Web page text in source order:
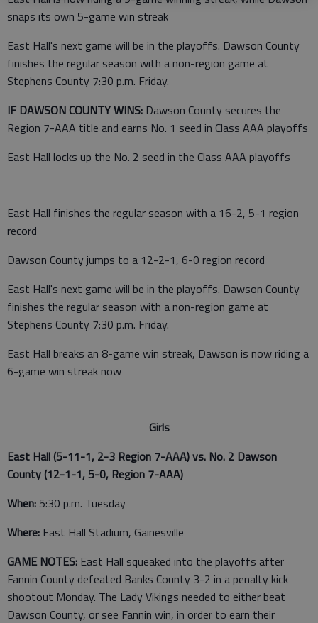
snaps its own 5-game win streak
East Hall's next game will be in the playoffs. Dawson County
finishes the regular season with a non-region game at
Stephens County 7:30 p.m. Friday.
IF DAWSON COUNTY WINS: Dawson County secures the
Region 7-AAA title and earns No. 1 seed in Class AAA playoffs
East Hall locks up the No. 2 seed in the Class AAA playoffs
East Hall finishes the regular season with a 16-2, 5-1 region
record
Dawson County jumps to a 12-2-1, 6-0 region record
East Hall's next game will be in the playoffs. Dawson County
finishes the regular season with a non-region game at
Stephens County 7:30 p.m. Friday.
East Hall breaks an 8-game win streak, Dawson is now riding a
6-game win streak now
Girls
East Hall (5-11-1, 2-3 Region 7-AAA) vs. No. 2 Dawson
County (12-1-1, 5-0, Region 7-AAA)
When: 5:30 p.m. Tuesday
Where: East Hall Stadium, Gainesville
GAME NOTES: East Hall squeaked into the playoffs after
Fannin County defeated Banks County 3-2 in a penalty kick
shootout Monday. The Lady Vikings needed to either beat
Dawson County, or see Fannin win, in order to earn their